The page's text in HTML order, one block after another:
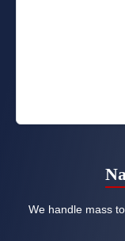
We handle mass